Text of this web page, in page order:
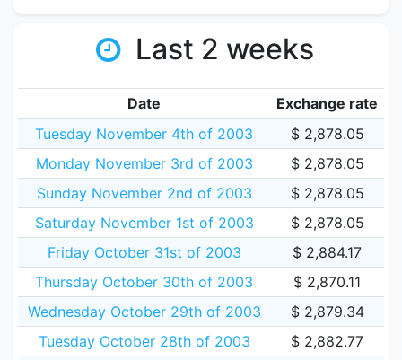
Last 2 weeks
Date
Exchange rate
Tuesday November 4th of 2003
$ 2,878.05
Monday November 3rd of 2003
$ 2,878.05
Sunday November 2nd of 2003
$ 2,878.05
Saturday November 1st of 2003
$ 2,878.05
Friday October 31st of 2003
$ 2,884.17
Thursday October 30th of 2003
$ 2,870.11
Wednesday October 29th of 2003
$ 2,879.34
Tuesday October 28th of 2003
$ 2,882.77